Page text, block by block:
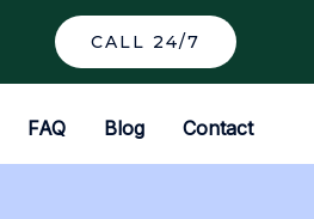
CALL 24/7
FAQ Blog Contact